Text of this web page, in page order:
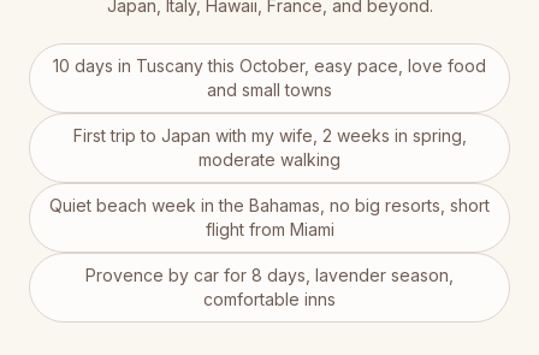
Japan, Italy, Hawaii, France, and beyond.
10 days in Tuscany this October, easy pace, love food
and small towns
First trip to Japan with my wife, 2 weeks in spring,
moderate walking
Quiet beach week in the Bahamas, no big resorts, short
flight from Miami
Provence by car for 8 days, lavender season,
comfortable inns